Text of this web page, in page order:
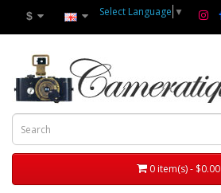
$ Select Language ▼
0 item(s) - $0.00